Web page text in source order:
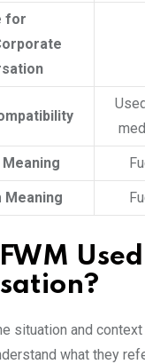
for
Meaning
situation and
what they